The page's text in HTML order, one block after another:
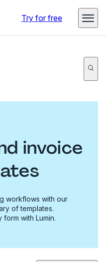
Try for free
invoice
workflows with our
of templates.
form with Lumin.